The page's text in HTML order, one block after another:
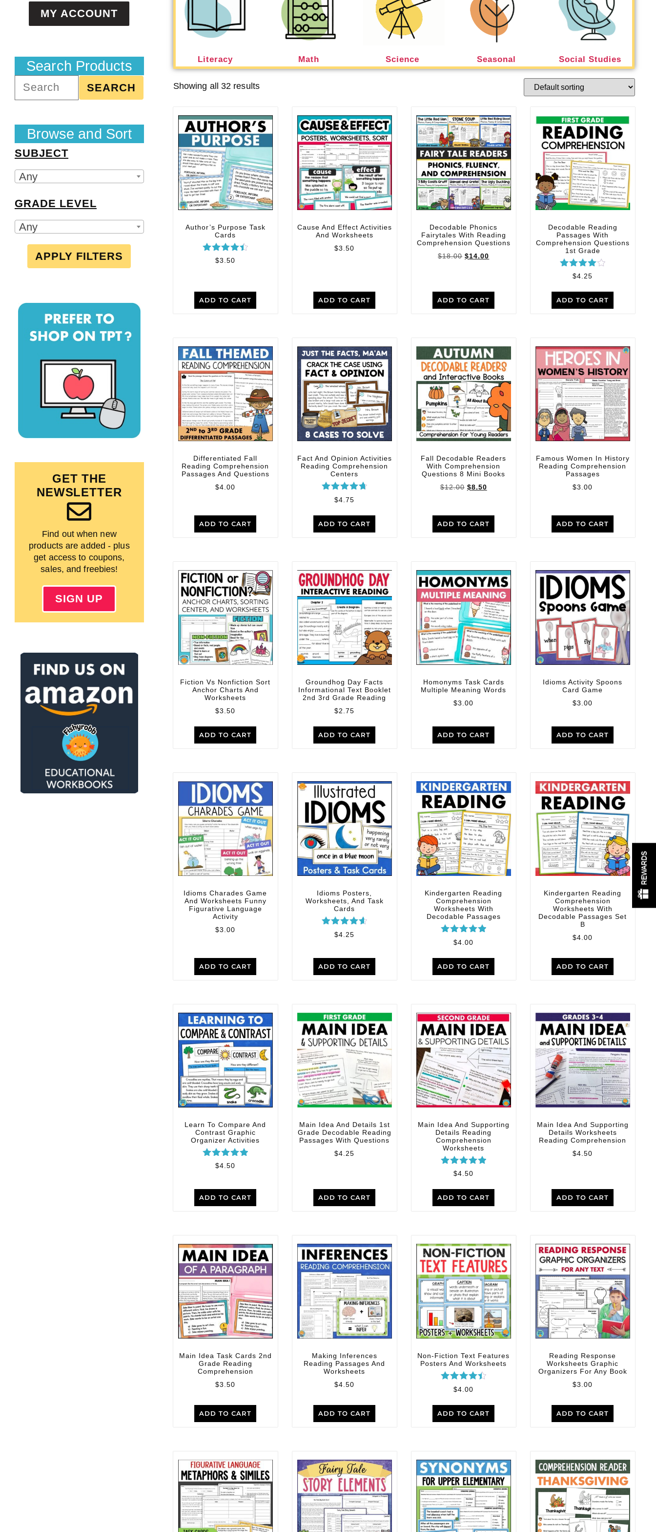
MY ACCOUNT
Search Products
SEARCH
Browse and Sort
SUBJECT
Any
GRADE LEVEL
Any
APPLY FILTERS
GET THE
NEWSLETTER
Find out when new
products are added - plus
get access to coupons,
sales, and freebies!
SIGN UP
Literacy Math Science Seasonal Social Studies
Showing all 32 results
Author’s Purpose Task
Cards
Rated
$3.50
ADD TO CART
Cause And Effect Activities
And Worksheets
$3.50
ADD TO CART
Decodable Phonics
Fairytales With Reading
Comprehension Questions
$18.00 $14.00
ADD TO CART
Decodable Reading
Passages With
Comprehension Questions
1st Grade
Rated
out of 5
$4.25
ADD TO CART
Differentiated Fall
Reading Comprehension
Passages And Questions
$4.00
ADD TO CART
Fact And Opinion Activities
Reading Comprehension
Centers
Rated
out of 5
$4.75
ADD TO CART
Fall Decodable Readers
With Comprehension
Questions 8 Mini Books
$12.00 $8.50
ADD TO CART
Famous Women In History
Reading Comprehension
Passages
$3.00
ADD TO CART
Fiction Vs Nonfiction Sort
Anchor Charts And
Worksheets
$3.50
ADD TO CART
Groundhog Day Facts
Informational Text Booklet
2nd 3rd Grade Reading
$2.75
ADD TO CART
Homonyms Task Cards
Multiple Meaning Words
$3.00
ADD TO CART
Idioms Activity Spoons
Card Game
$3.00
ADD TO CART
Idioms Charades Game
And Worksheets Funny
Figurative Language
Activity
$3.00
ADD TO CART
Idioms Posters,
Worksheets, And Task
Cards
Rated
$4.25
ADD TO CART
Kindergarten Reading
Comprehension
Worksheets With
Decodable Passages
Rated
out of 5
$4.00
ADD TO CART
Kindergarten Reading
Comprehension
Worksheets With
Decodable Passages Set
B
$4.00
ADD TO CART
Learn To Compare And
Contrast Graphic
Organizer Activities
Rated
$4.50
ADD TO CART
Main Idea And Details 1st
Grade Decodable Reading
Passages With Questions
$4.25
ADD TO CART
Main Idea And Supporting
Details Reading
Comprehension
Worksheets
Rated
out of 5
$4.50
ADD TO CART
Main Idea And Supporting
Details Worksheets
Reading Comprehension
$4.50
ADD TO CART
Main Idea Task Cards 2nd
Grade Reading
Comprehension
$3.50
ADD TO CART
Making Inferences
Reading Passages And
Worksheets
$4.50
ADD TO CART
Non-Fiction Text Features
Posters And Worksheets
Rated
out of 5
$4.00
ADD TO CART
Reading Response
Worksheets Graphic
Organizers For Any Book
$3.00
ADD TO CART
REWARDS